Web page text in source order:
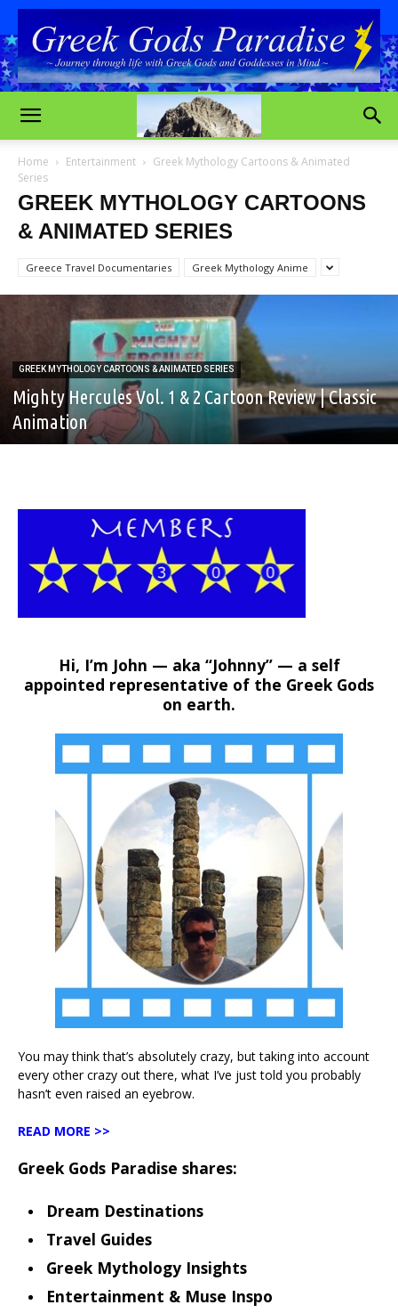
Home Entertainment
Greek Mythology Cartoons & Animated
Series
GREEK MYTHOLOGY CARTOONS
& ANIMATED SERIES
Greece Travel Documentaries Greek Mythology Anime
GREEK MYTHOLOGY CARTOONS & ANIMATED SERIES
Mighty Hercules Vol. 1 & 2 Cartoon Review | Classic
Animation
Hi, I’m John — aka “Johnny” — a self
appointed representative of the Greek Gods
on earth.
You may think that’s absolutely crazy, but taking into account
every other crazy out there, what I’ve just told you probably
hasn’t even raised an eyebrow.
READ MORE >>
Greek Gods Paradise shares:
Dream Destinations
Travel Guides
Greek Mythology Insights
Entertainment & Muse Inspo